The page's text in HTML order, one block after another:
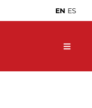
EN ES